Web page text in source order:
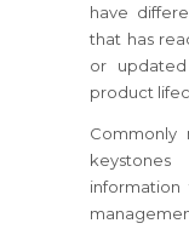
have
that has
or
product